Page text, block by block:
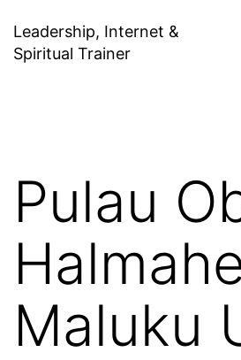
to
Leadership, Internet &
Spiritual Trainer
Pulau
Maluku